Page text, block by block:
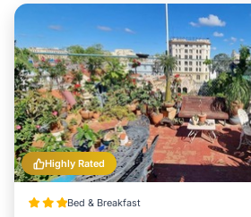
Highly Rated
Bed & Breakfast